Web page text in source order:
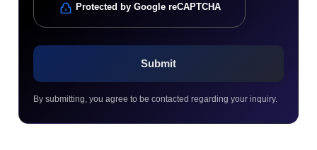
Protected by Google reCAPTCHA
By submitting, you agree to be contacted regarding your inquiry.